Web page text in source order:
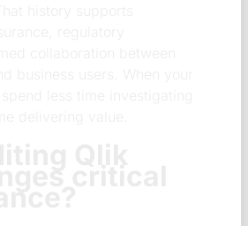
history supports
regulatory
collaboration between
business users. When your
less time investigating
delivering value.
Qlik
critical